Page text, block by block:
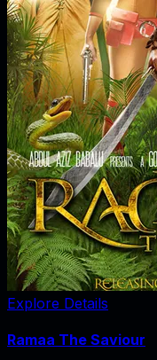
Explore Details
Ramaa The Saviour